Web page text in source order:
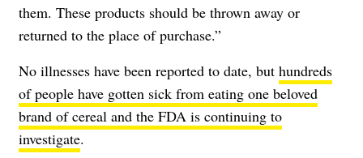
them. These products should be thrown away or
returned to the place of purchase.”
No illnesses have been reported to date, but hundreds
of people have gotten sick from eating one beloved
brand of cereal and the FDA is continuing to
investigate.